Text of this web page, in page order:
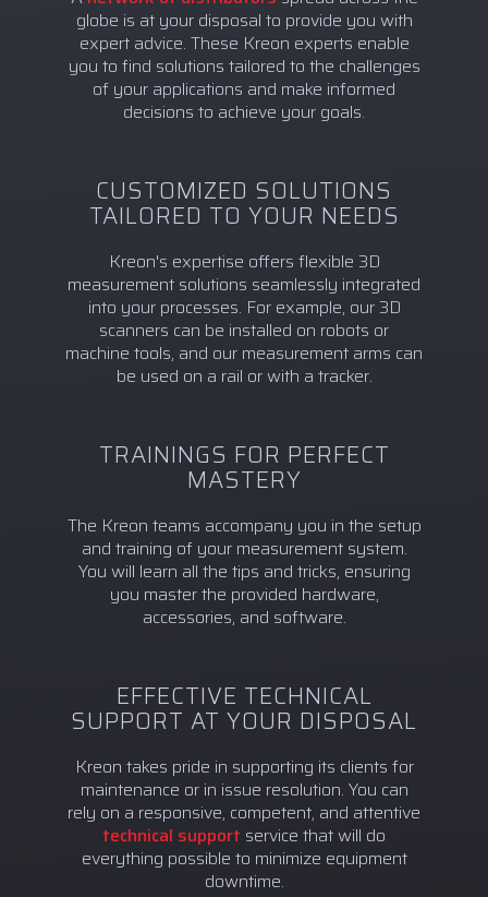
globe is at your disposal to provide you with
expert advice. These Kreon experts enable
you to find solutions tailored to the challenges
of your applications and make informed
decisions to achieve your goals.
CUSTOMIZED SOLUTIONS
TAILORED TO YOUR NEEDS
Kreon's expertise offers flexible 3D
measurement solutions seamlessly integrated
into your processes. For example, our 3D
scanners can be installed on robots or
machine tools, and our measurement arms can
be used on a rail or with a tracker.
TRAININGS FOR PERFECT
MASTERY
The Kreon teams accompany you in the setup
and training of your measurement system.
You will learn all the tips and tricks, ensuring
you master the provided hardware,
accessories, and software.
EFFECTIVE TECHNICAL
SUPPORT AT YOUR DISPOSAL
Kreon takes pride in supporting its clients for
maintenance or in issue resolution. You can
rely on a responsive, competent, and attentive
technical support service that will do
everything possible to minimize equipment
downtime.